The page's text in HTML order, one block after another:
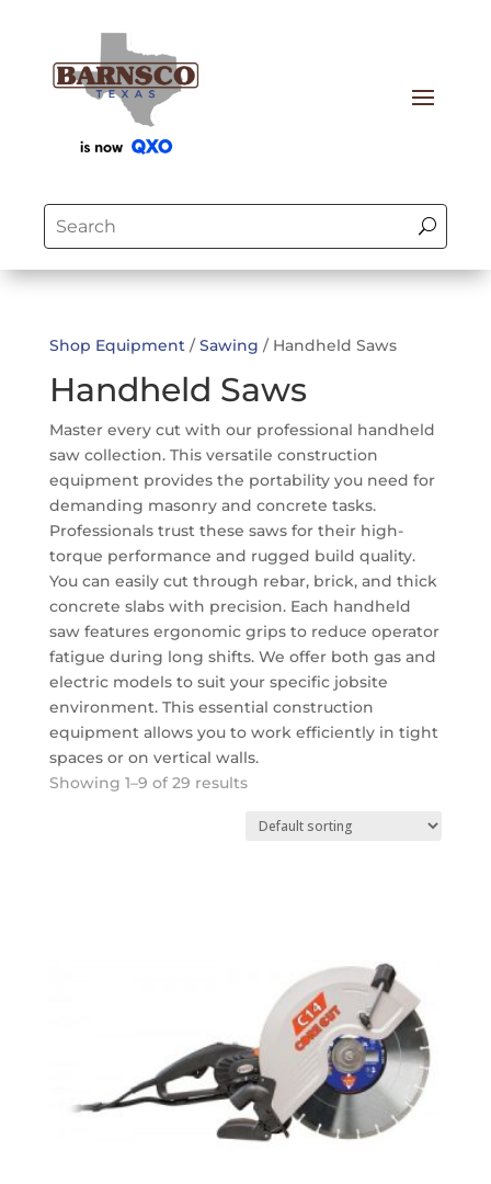
Shop Equipment/Sawing / Handheld Saws
Handheld Saws
Master every cut with our professional handheld
saw collection. This versatile construction
equipment provides the portability you need for
demanding masonry and concrete tasks.
Professionals trust these saws for their high-
torque performance and rugged build quality.
You can easily cut through rebar, brick, and thick
concrete slabs with precision. Each handheld
saw features ergonomic grips to reduce operator
fatigue during long shifts. We offer both gas and
electric models to suit your specific jobsite
environment. This essential construction
equipmentallows you to work efficiently in tight
spaces or on vertical walls.
Showing 1–9 of 29 results